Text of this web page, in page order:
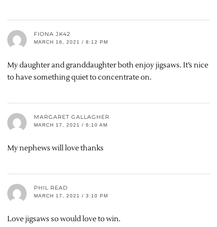
FIONA JK42
MARCH 16, 2021 / 8:12 PM
My daughter and granddaughter both enjoy jigsaws. It’s nice
to have something quiet to concentrate on.
MARGARET GALLAGHER
MARCH 17, 2021 / 6:10 AM
My nephews will love thanks
PHIL READ
MARCH 17, 2021 / 3:10 PM
Love jigsaws so would love to win.